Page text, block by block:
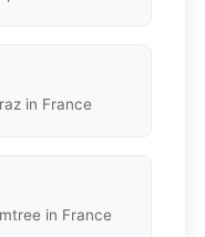
in France
in France